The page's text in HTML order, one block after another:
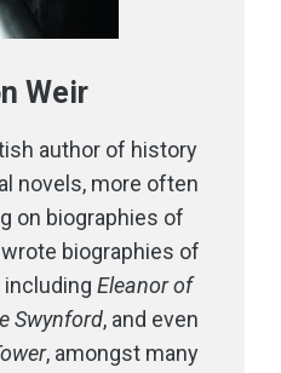
Weir
author of history
novels, more often
on biographies of
biographies of
Eleanor of
Swynford, and even
, amongst many